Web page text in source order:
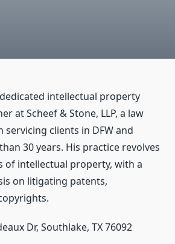
intellectual property
at Scheef & Stone, LLP, a law
clients in DFW and
30 years. His practice revolves
of intellectual property, with a
on litigating patents,
Dr, Southlake, TX 76092